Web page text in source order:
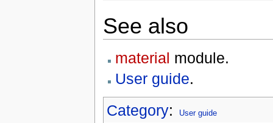
See also
material module.
User guide.
Category: User guide